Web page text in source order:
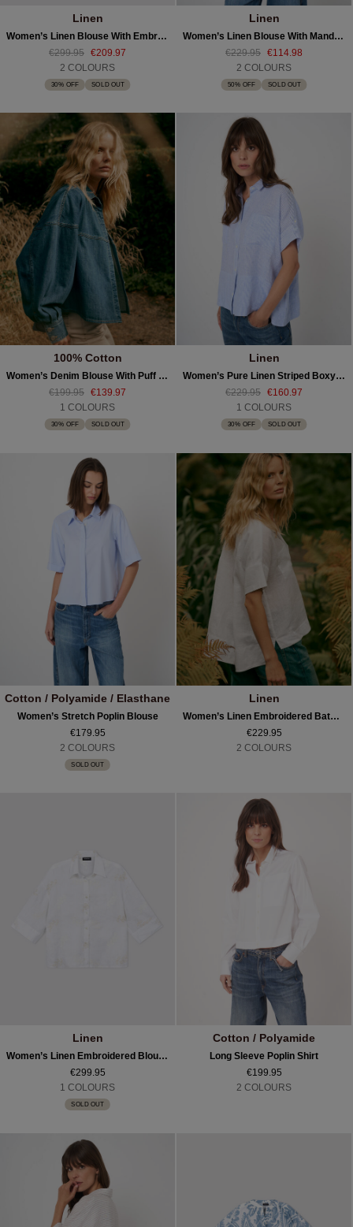
Linen
Women’s Linen Blouse With Embroidery
€299.95 €209.97
2 COLOURS
30% OFF SOLD OUT
Linen
Women’s Linen Blouse With Mandarin Collar
€229.95 €114.98
2 COLOURS
50% OFF SOLD OUT
100% Cotton
Women’s Denim Blouse With Puff Sleeves
€199.95 €139.97
1 COLOURS
30% OFF SOLD OUT
Linen
Women’s Pure Linen Striped Boxy Blouse
€229.95 €160.97
1 COLOURS
30% OFF SOLD OUT
Cotton / Polyamide / Elasthane
Women’s Stretch Poplin Blouse
€179.95
2 COLOURS
SOLD OUT
Linen
Women’s Linen Embroidered Batwing Blouse
€229.95
2 COLOURS
Linen
Women’s Linen Embroidered Blouse
€299.95
1 COLOURS
SOLD OUT
Cotton / Polyamide
Long Sleeve Poplin Shirt
€199.95
2 COLOURS